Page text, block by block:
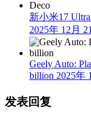
新小米17
2025年 12月
Geely Auto:
billion 2025年
发表回复